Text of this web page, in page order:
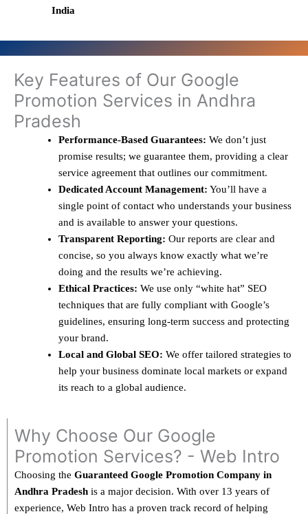
India
Key Features of Our Google
Promotion Services in Andhra
Pradesh
Performance-Based Guarantees: We don’t just
promise results; we guarantee them, providing a clear
service agreement that outlines our commitment.
Dedicated Account Management: You’ll have a
single point of contact who understands your business
and is available to answer your questions.
Transparent Reporting: Our reports are clear and
concise, so you always know exactly what we’re
doing and the results we’re achieving.
Ethical Practices: We use only “white hat” SEO
techniques that are fully compliant with Google’s
guidelines, ensuring long-term success and protecting
your brand.
Local and Global SEO: We offer tailored strategies to
help your business dominate local markets or expand
its reach to a global audience.
Why Choose Our Google
Promotion Services? - Web Intro
Choosing the Guaranteed Google Promotion Company in
Andhra Pradesh is a major decision. With over 13 years of
experience, Web Intro has a proven track record of helping